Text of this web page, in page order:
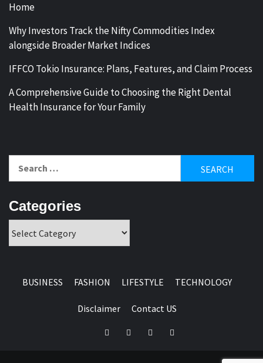
Home
Why Investors Track the Nifty Commodities Index
alongside Broader Market Indices
IFFCO Tokio Insurance: Plans, Features, and Claim Process
A Comprehensive Guide to Choosing the Right Dental
Health Insurance for Your Family
Categories
BUSINESS FASHION LIFESTYLE TECHNOLOGY
Disclaimer Contact US
FacebookTwitterPinterestLinkedin